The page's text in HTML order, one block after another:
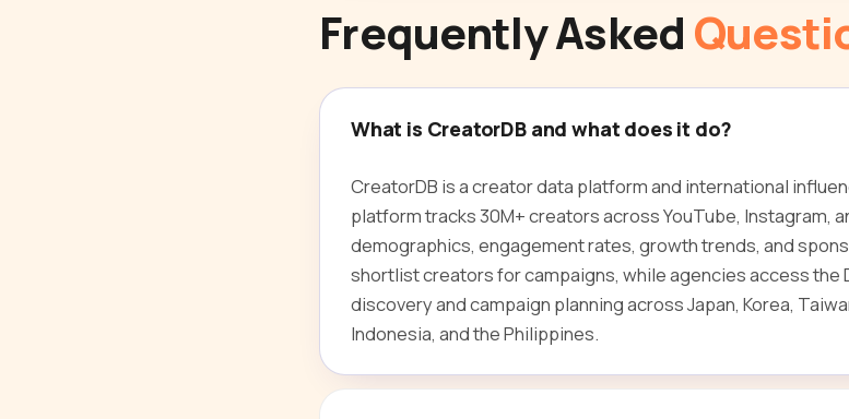
Frequently Asked
What is CreatorDB and what does it do?
CreatorDB is a creator data platform and international
platform tracks 30M+ creators across YouTube, Instagram,
demographics, engagement rates, growth trends, and
shortlist creators for campaigns, while agencies access the
discovery and campaign planning across Japan, Korea,
Indonesia, and the Philippines.